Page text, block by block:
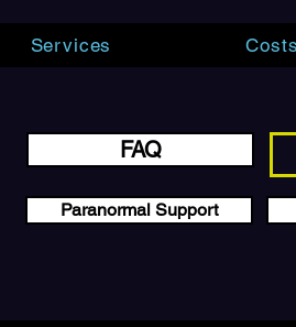
Services Costs
FAQ
Paranormal Support